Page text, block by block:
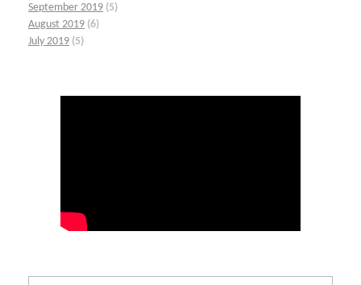
September 2019 (5)
August 2019 (6)
July 2019 (5)